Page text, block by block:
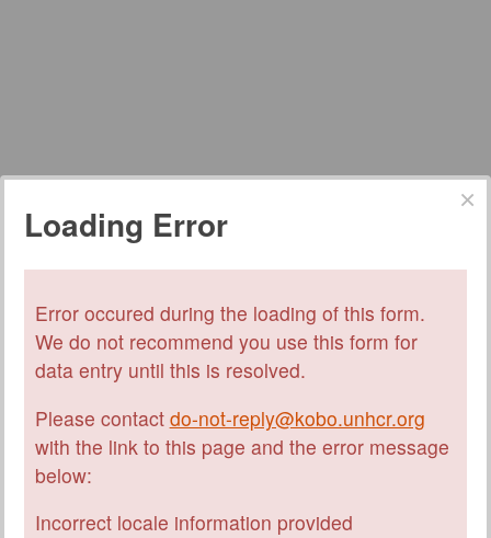
Loading Error
Error occured during the loading of this form.
We do not recommend you use this form for
data entry until this is resolved.
Please contact do-not-reply@kobo.unhcr.org
with the link to this page and the error message
below:
Incorrect locale information provided